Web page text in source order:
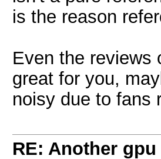
is the reason
Even the reviews
great for you,
noisy due to fans
RE: Another